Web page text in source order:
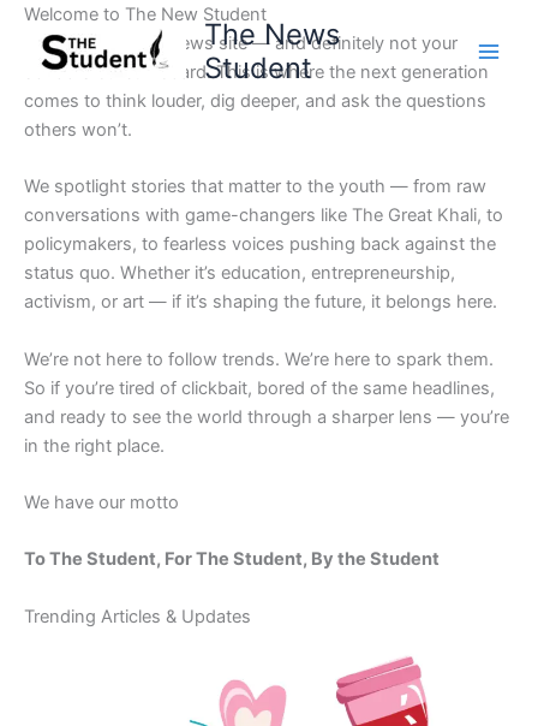
Skip
content
The News
Student
Welcome to The New Student
Not your average news site — and definitely not your
school’s bulletin board. This is where the next generation
comes to think louder, dig deeper, and ask the questions
others won’t.
We spotlight stories that matter to the youth — from raw
conversations with game-changers like The Great Khali, to
policymakers, to fearless voices pushing back against the
status quo. Whether it’s education, entrepreneurship,
activism, or art — if it’s shaping the future, it belongs here.
We’re not here to follow trends. We’re here to spark them.
So if you’re tired of clickbait, bored of the same headlines,
and ready to see the world through a sharper lens — you’re
in the right place.
We have our motto
To The Student, For The Student, By the Student
Trending Articles & Updates